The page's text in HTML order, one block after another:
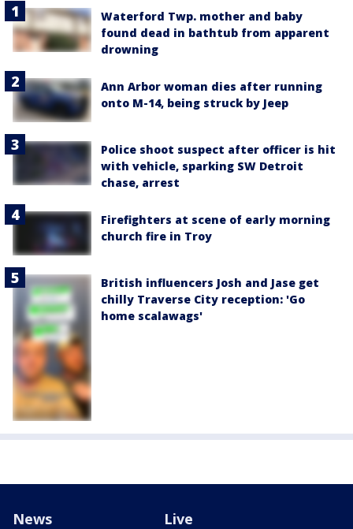
Waterford Twp. mother and baby
found dead in bathtub from apparent
drowning
Ann Arbor woman dies after running
onto M-14, being struck by Jeep
Police shoot suspect after officer is hit
with vehicle, sparking SW Detroit
chase, arrest
Firefighters at scene of early morning
church fire in Troy
British influencers Josh and Jase get
chilly Traverse City reception: 'Go
home scalawags'
News Live